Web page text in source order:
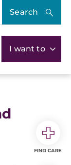
Search
I want to
FIND CARE